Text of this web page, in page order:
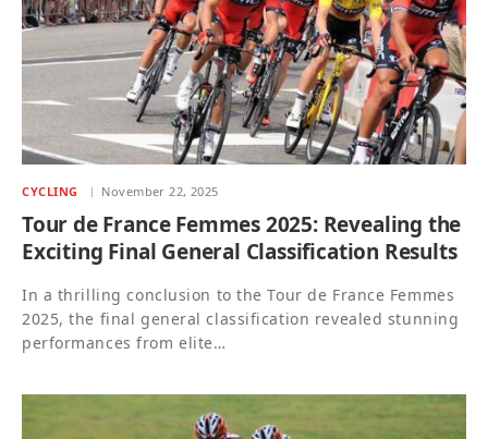
CYCLING November 22, 2025
Tour de France Femmes 2025: Revealing the
Exciting Final General Classification Results
In a thrilling conclusion to the Tour de France Femmes
2025, the final general classification revealed stunning
performances from elite…